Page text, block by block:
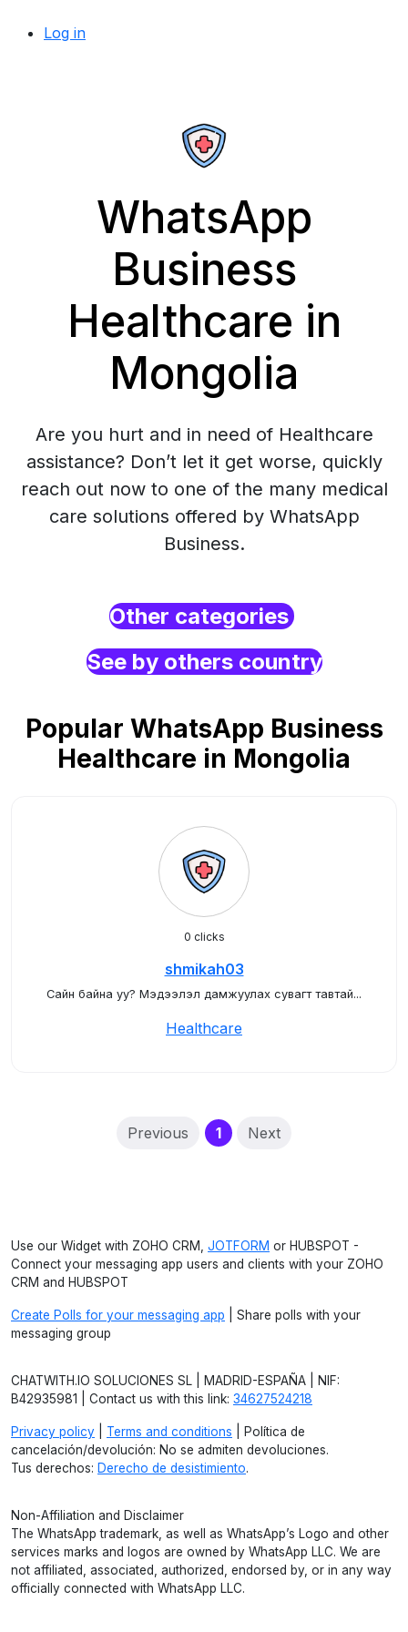
Log in
WhatsApp
Business
Healthcare in
Mongolia
Are you hurt and in need of Healthcare
assistance? Don’t let it get worse, quickly
reach out now to one of the many medical
care solutions offered by WhatsApp
Business.
Other categories
See by others country
Popular WhatsApp Business
Healthcare in Mongolia
0 clicks
shmikah03
Сайн байна уу? Мэдээлэл дамжуулах сувагт тавтай...
Healthcare
Previous 1(current)
Next
Use our Widget with ZOHO CRM, JOTFORM or HUBSPOT -
Connect your messaging app users and clients with your ZOHO
CRM and HUBSPOT
Create Polls for your messaging app | Share polls with your
messaging group
CHATWITH.IO SOLUCIONES SL | MADRID-ESPAÑA | NIF:
B42935981 | Contact us with this link: 34627524218
Privacy policy Terms and conditions | Política de
cancelación/devolución: No se admiten devoluciones.
Tus derechos: Derecho de desistimiento.
Non-Affiliation and Disclaimer
The WhatsApp trademark, as well as WhatsApp’s Logo and other
services marks and logos are owned by WhatsApp LLC. We are
not affiliated, associated, authorized, endorsed by, or in any way
officially connected with WhatsApp LLC.